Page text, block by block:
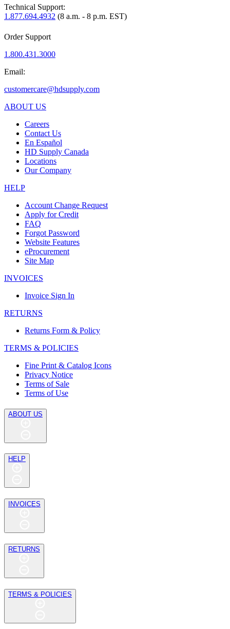
Technical Support:
1.877.694.4932 (8 a.m. - 8 p.m. EST)
Order Support
1.800.431.3000
Email:
customercare@hdsupply.com
ABOUT US
Careers
Contact Us
En Español
HD Supply Canada
Locations
Our Company
HELP
Account Change Request
Apply for Credit
FAQ
Forgot Password
Website Features
eProcurement
Site Map
INVOICES
Invoice Sign In
RETURNS
Returns Form & Policy
TERMS & POLICIES
Fine Print & Catalog Icons
Privacy Notice
Terms of Sale
Terms of Use
ABOUT US
HELP
INVOICES
RETURNS
TERMS & POLICIES